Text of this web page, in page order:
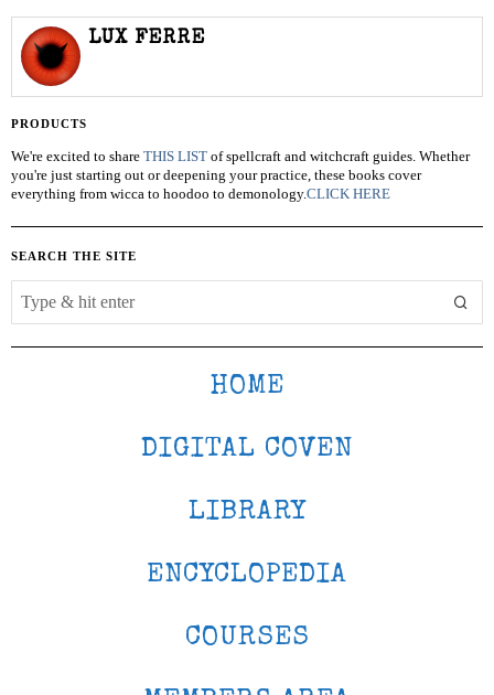
LUX FERRE
PRODUCTS
We're excited to share THIS LIST of spellcraft and witchcraft guides. Whether
you're just starting out or deepening your practice, these books cover
everything from wicca to hoodoo to demonology.CLICK HERE
SEARCH THE SITE
HOME
DIGITAL COVEN
LIBRARY
ENCYCLOPEDIA
COURSES